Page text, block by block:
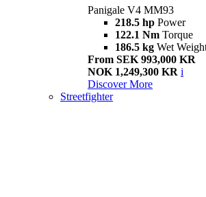
Panigale V4 MM93
218.5 hp Power
122.1 Nm Torque
186.5 kg Wet
From SEK 993,000 KR
NOK 1,249,300 KR i
Discover More
Streetfighter